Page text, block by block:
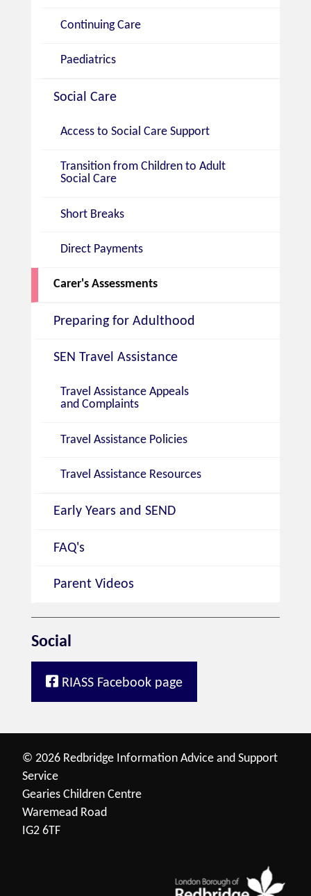
Continuing Care
Paediatrics
Social Care
Access to Social Care Support
Transition from Children to Adult
Social Care
Short Breaks
Direct Payments
Carer's Assessments
Preparing for Adulthood
SEN Travel Assistance
Travel Assistance Appeals
and Complaints
Travel Assistance Policies
Travel Assistance Resources
Early Years and SEND
FAQ's
Parent Videos
Social
RIASS Facebook page
© 2026 Redbridge Information Advice and Support
Service
Gearies Children Centre
Waremead Road
IG2 6TF